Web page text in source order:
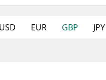
USD EUR GBP JPY